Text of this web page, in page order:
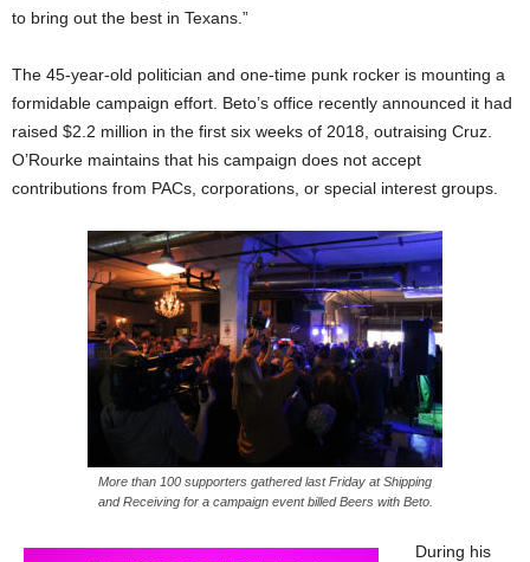
to bring out the best in Texans.”
The 45-year-old politician and one-time punk rocker is mounting a
formidable campaign effort. Beto’s office recently announced it had
raised $2.2 million in the first six weeks of 2018, outraising Cruz.
O’Rourke maintains that his campaign does not accept
contributions from PACs, corporations, or special interest groups.
More than 100 supporters gathered last Friday at Shipping
and Receiving for a campaign event billed Beers with Beto.
During his